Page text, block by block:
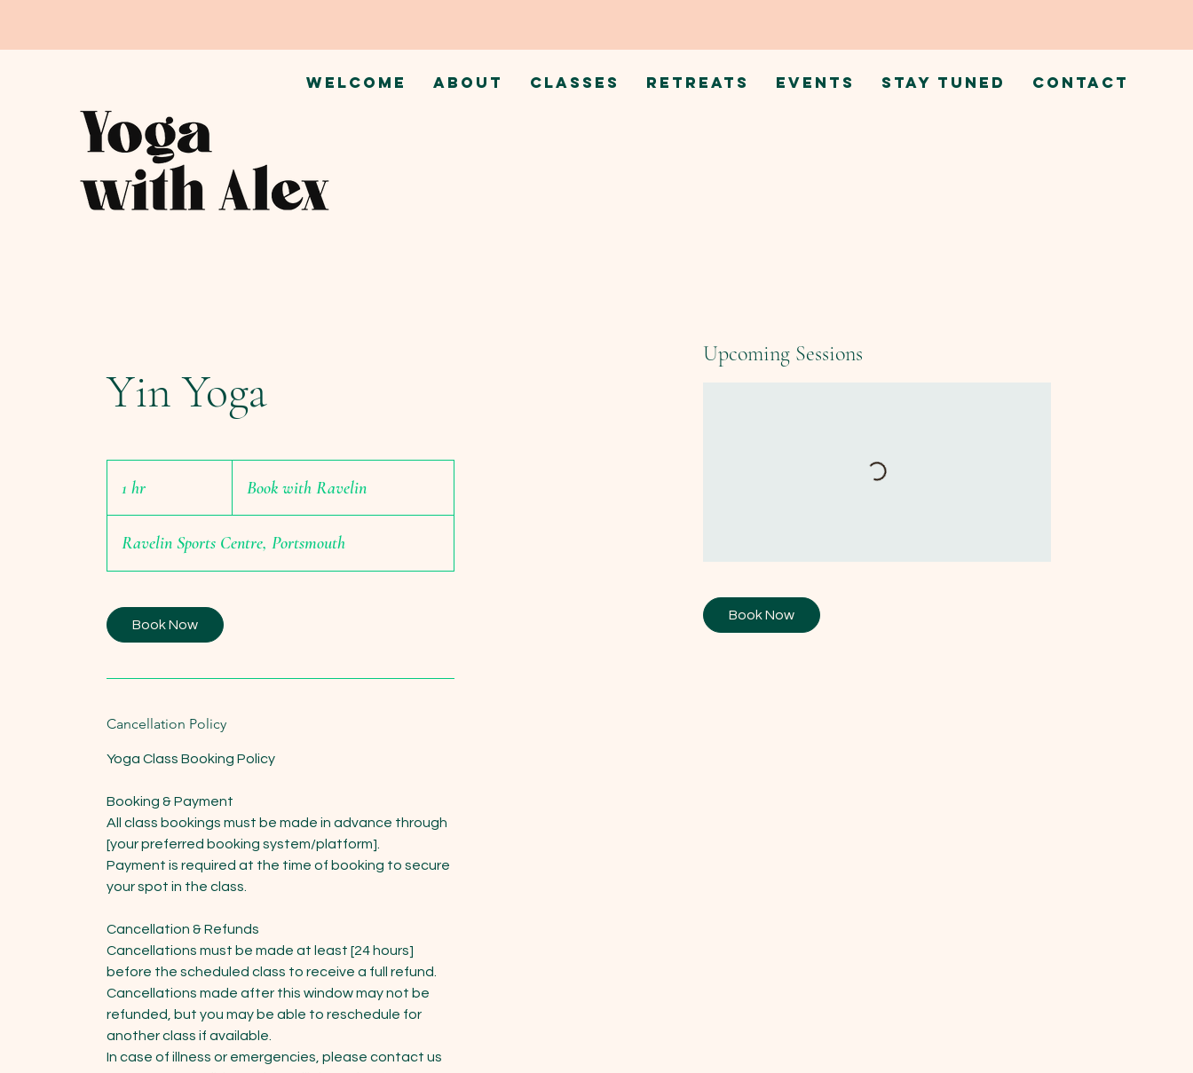
WELCOME ABOUT CLASSES RETREATS EVENTS STAY TUNED CONTACT
Yin Yoga
1 hr
h
Ravelin
Book with Ravelin
Ravelin Sports Centre, Portsmouth
Book Now
Cancellation Policy
Yoga Class Booking Policy
Booking & Payment
All class bookings must be made in advance through
[your preferred booking system/platform].
Payment is required at the time of booking to secure
your spot in the class.
Cancellation & Refunds
Cancellations must be made at least [24 hours]
before the scheduled class to receive a full refund.
Cancellations made after this window may not be
refunded, but you may be able to reschedule for
another class if available.
In case of illness or emergencies, please contact us
Upcoming Sessions
Book Now